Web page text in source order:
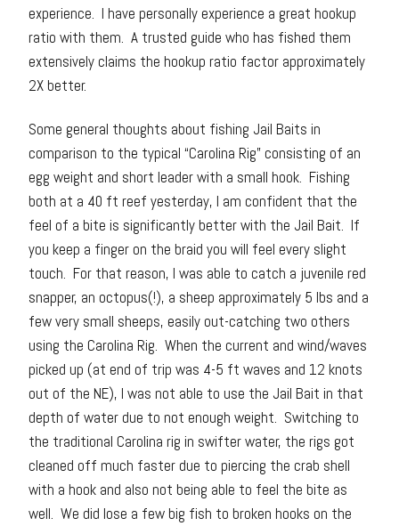
experience. I have personally experience a great hookup
ratio with them. A trusted guide who has fished them
extensively claims the hookup ratio factor approximately
2X better.
Some general thoughts about fishing Jail Baits in
comparison to the typical “Carolina Rig” consisting of an
egg weight and short leader with a small hook. Fishing
both at a 40 ft reef yesterday, I am confident that the
feel of a bite is significantly better with the Jail Bait. If
you keep a finger on the braid you will feel every slight
touch. For that reason, I was able to catch a juvenile red
snapper, an octopus(!), a sheep approximately 5 lbs and a
few very small sheeps, easily out-catching two others
using the Carolina Rig. When the current and wind/waves
picked up (at end of trip was 4-5 ft waves and 12 knots
out of the NE), I was not able to use the Jail Bait in that
depth of water due to not enough weight. Switching to
the traditional Carolina rig in swifter water, the rigs got
cleaned off much faster due to piercing the crab shell
with a hook and also not being able to feel the bite as
well. We did lose a few big fish to broken hooks on the